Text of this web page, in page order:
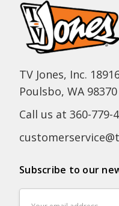
TV Jones, Inc.
Poulsbo, WA 98370
Call us at 360-779-
Subscribe to our